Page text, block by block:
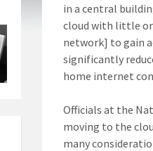
in a central
cloud with little or
network] to gain
significantly
home internet
Officials at the
moving to the
many